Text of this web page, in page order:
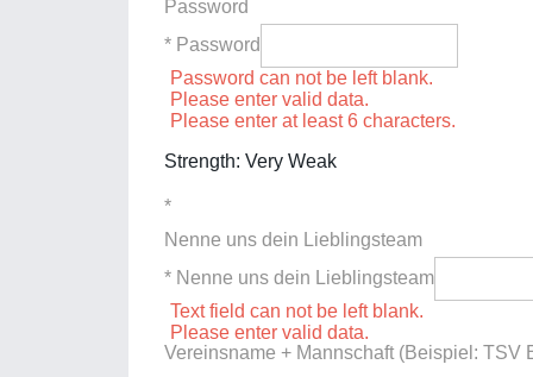
Password
* Password
Password can not be left blank.
Please enter valid data.
Please enter at least 6 characters.
Strength: Very Weak
*
Nenne uns dein Lieblingsteam
* Nenne uns dein Lieblingsteam
Text field can not be left blank.
Please enter valid data.
Vereinsname + Mannschaft (Beispiel: TSV